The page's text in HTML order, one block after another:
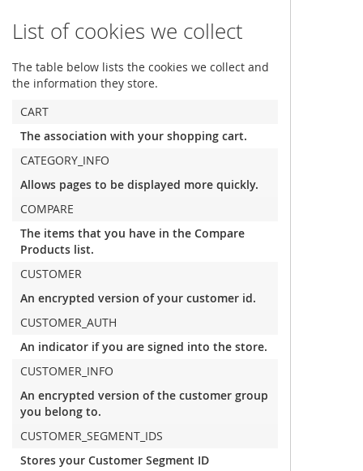
List of cookies we collect
The table below lists the cookies we collect and
the information they store.
CART
The association with your shopping cart.
CATEGORY_INFO
Allows pages to be displayed more quickly.
COMPARE
The items that you have in the Compare
Products list.
CUSTOMER
An encrypted version of your customer id.
CUSTOMER_AUTH
An indicator if you are signed into the store.
CUSTOMER_INFO
An encrypted version of the customer group
you belong to.
CUSTOMER_SEGMENT_IDS
Stores your Customer Segment ID